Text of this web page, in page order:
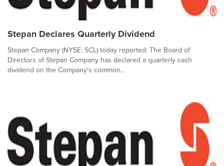
Stepan Declares Quarterly Dividend
Stepan Company (NYSE: SCL) today reported: The Board of
Directors of Stepan Company has declared a quarterly cash
dividend on the Company's common...